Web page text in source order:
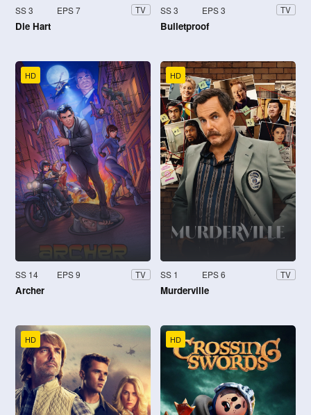
SS 3 EPS 7 TV
Die Hart
SS 3 EPS 3 TV
Bulletproof
HD
SS 14 EPS 9 TV
Archer
HD
SS 1 EPS 6 TV
Murderville
HD HD